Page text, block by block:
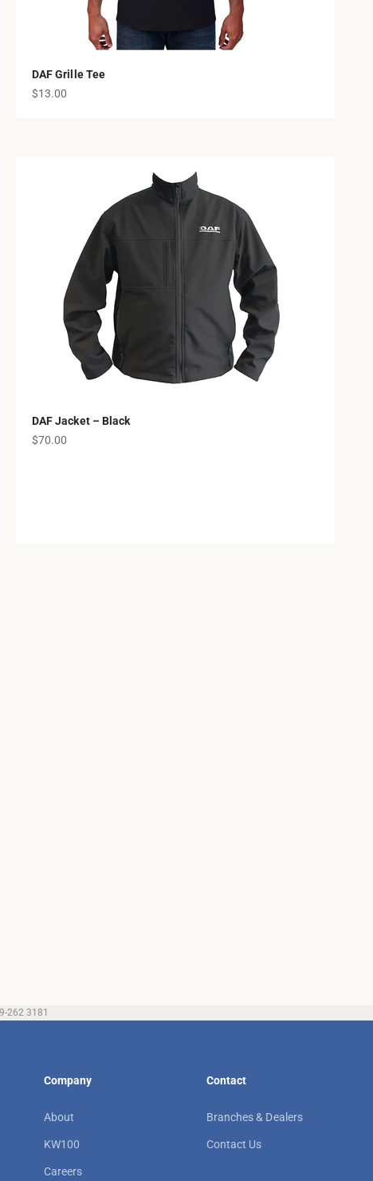
DAF Grille Tee
Sale price
$13.00
DAF Jacket – Black
Sale price
$70.00
262 3181
Company
About
KW100
Careers
Contact
Branches & Dealers
Contact Us